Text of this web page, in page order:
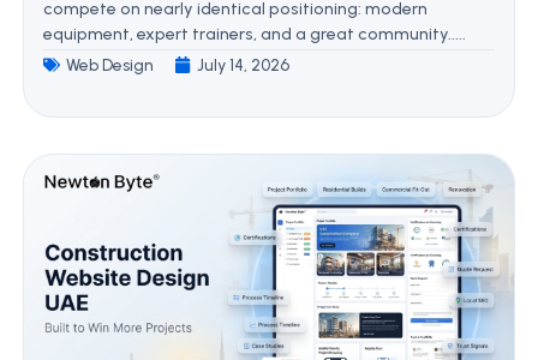
compete on nearly identical positioning: modern
equipment, expert trainers, and a great community.....
Web Design July 14, 2026